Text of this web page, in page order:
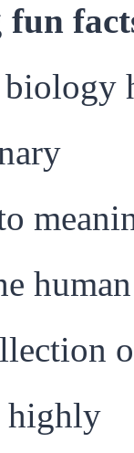
fun
biology
highly